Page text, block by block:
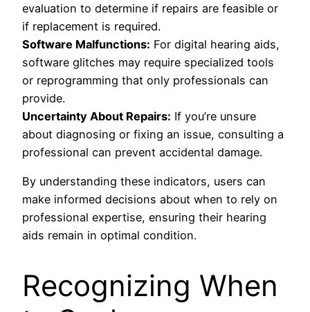
evaluation to determine if repairs are feasible or
if replacement is required.
Software Malfunctions: For digital hearing aids,
software glitches may require specialized tools
or reprogramming that only professionals can
provide.
Uncertainty About Repairs: If you’re unsure
about diagnosing or fixing an issue, consulting a
professional can prevent accidental damage.
By understanding these indicators, users can
make informed decisions about when to rely on
professional expertise, ensuring their hearing
aids remain in optimal condition.
Recognizing When